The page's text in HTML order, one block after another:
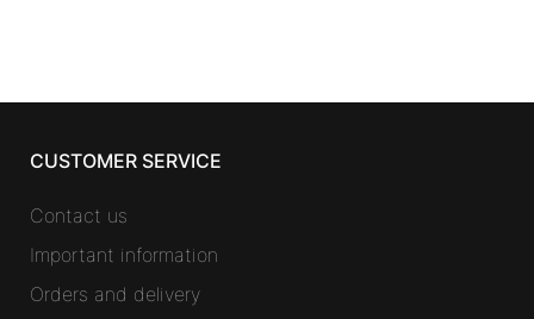
CUSTOMER SERVICE
Contact us
Important information
Orders and delivery